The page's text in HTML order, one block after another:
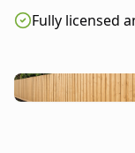
Fully licensed